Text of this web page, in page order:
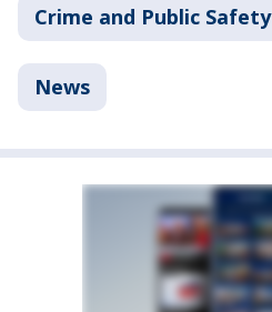
Crime and Public Safety
News